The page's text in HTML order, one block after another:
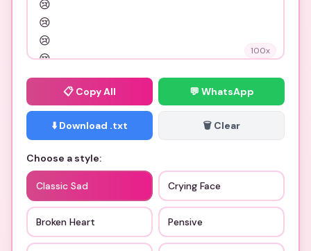
100x
📋 Copy All 💬 WhatsApp
⬇️ Download .txt 🗑️ Clear
Choose a style:
Classic Sad Crying Face
Broken Heart Pensive